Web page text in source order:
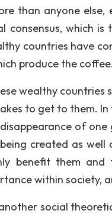
than anyone
consensus, which
countries have
produce the coffee.
wealthy
to get to them.
disappearance of
created as
benefit them and
within society,
social